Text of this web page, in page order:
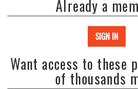
Already a
SIGN IN
Want access to these
of thousands